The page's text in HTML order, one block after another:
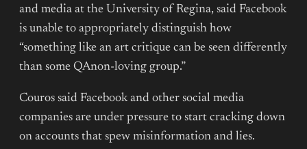
and media at the University of Regina, said Facebook
is unable to appropriately distinguish how
“something like an art critique can be seen differently
than some QAnon-loving group.”
Couros said Facebook and other social media
companies are under pressure to start cracking down
on accounts that spew misinformation and lies.